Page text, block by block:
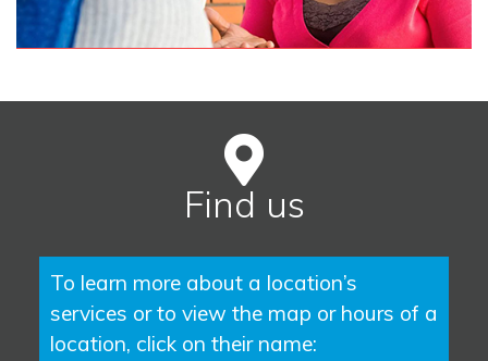
Find us
To learn more about a location’s
services or to view the map or hours of a
location, click on their name: